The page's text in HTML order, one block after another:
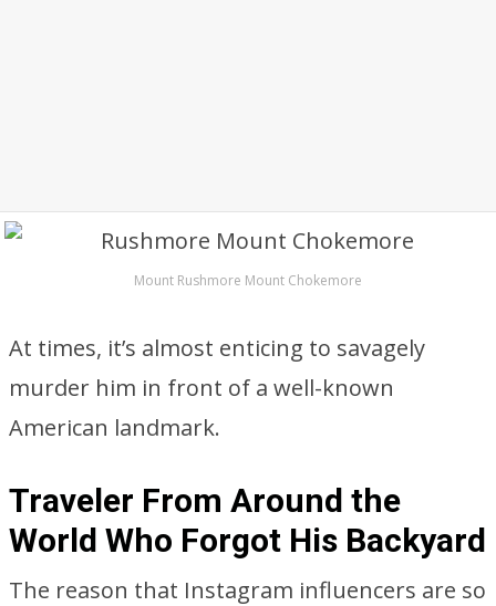
Mount Rushmore Mount Chokemore
At times, it’s almost enticing to savagely
murder him in front of a well-known
American landmark.
Traveler From Around the
World Who Forgot His Backyard
The reason that Instagram influencers are so